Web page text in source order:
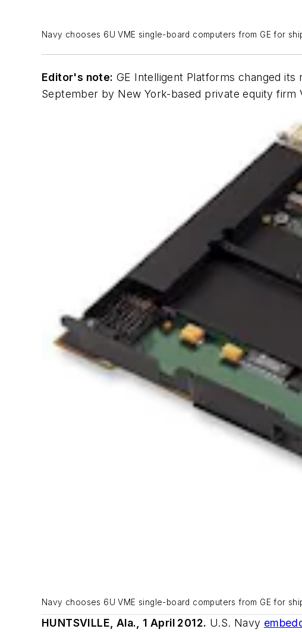
Navy chooses 6U VME single-board computers from GE for
Editor's note: GE Intelligent Platforms changed
September by New York-based private equity firm
Navy chooses 6U VME single-board computers from GE for
HUNTSVILLE, Ala., 1 April 2012. U.S. Navy